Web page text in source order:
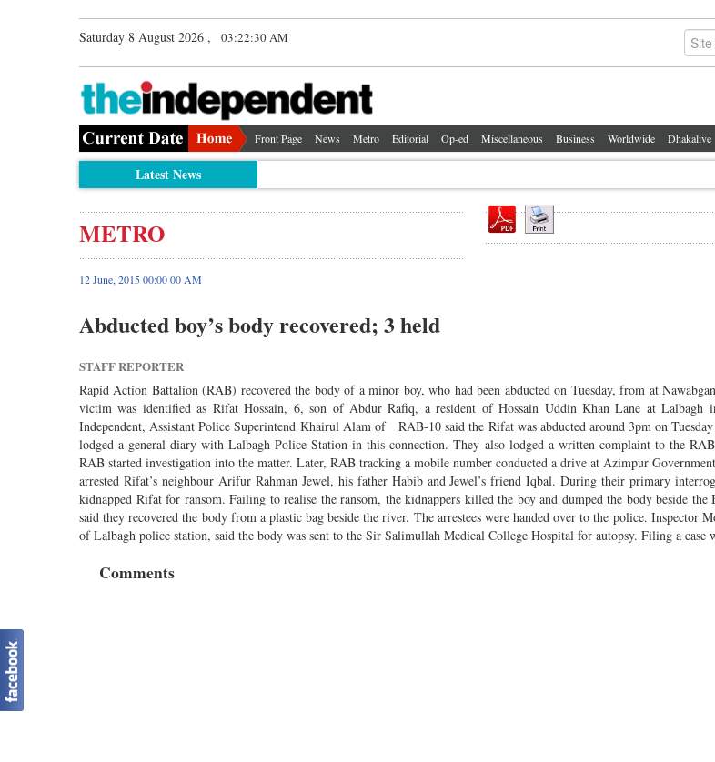
Saturday 8 August 2026 , 03:22:30 AM
Front Page News Metro Editorial Op-ed Miscellaneous Business Worldwide Dhakalive
Latest News
METRO
12 June, 2015 00:00 00 AM
Abducted boy’s body recovered; 3 held
STAFF REPORTER
Rapid Action Battalion (RAB) recovered the body of a minor boy, who had been abducted on Tuesday, from at
victim was identified as Rifat Hossain, 6, son of Abdur Rafiq, a resident of Hossain Uddin Khan Lane at Lalbagh
Independent, Assistant Police Superintend Khairul Alam of RAB-10 said the Rifat was abducted around 3pm on
lodged a general diary with Lalbagh Police Station in this connection. They also lodged a written complaint to the
RAB started investigation into the matter. Later, RAB tracking a mobile number conducted a drive at Azimpur
arrested Rifat’s neighbour Arifur Rahman Jewel, his father Habib and Jewel’s friend Iqbal. During their primary
kidnapped Rifat for ransom. Failing to realise the ransom, the kidnappers killed the boy and dumped the body beside
said they recovered the body from a plastic bag beside the river. The arrestees were handed over to the police. Inspector
of Lalbagh police station, said the body was sent to the Sir Salimullah Medical College Hospital for autopsy. Filing a case
Comments